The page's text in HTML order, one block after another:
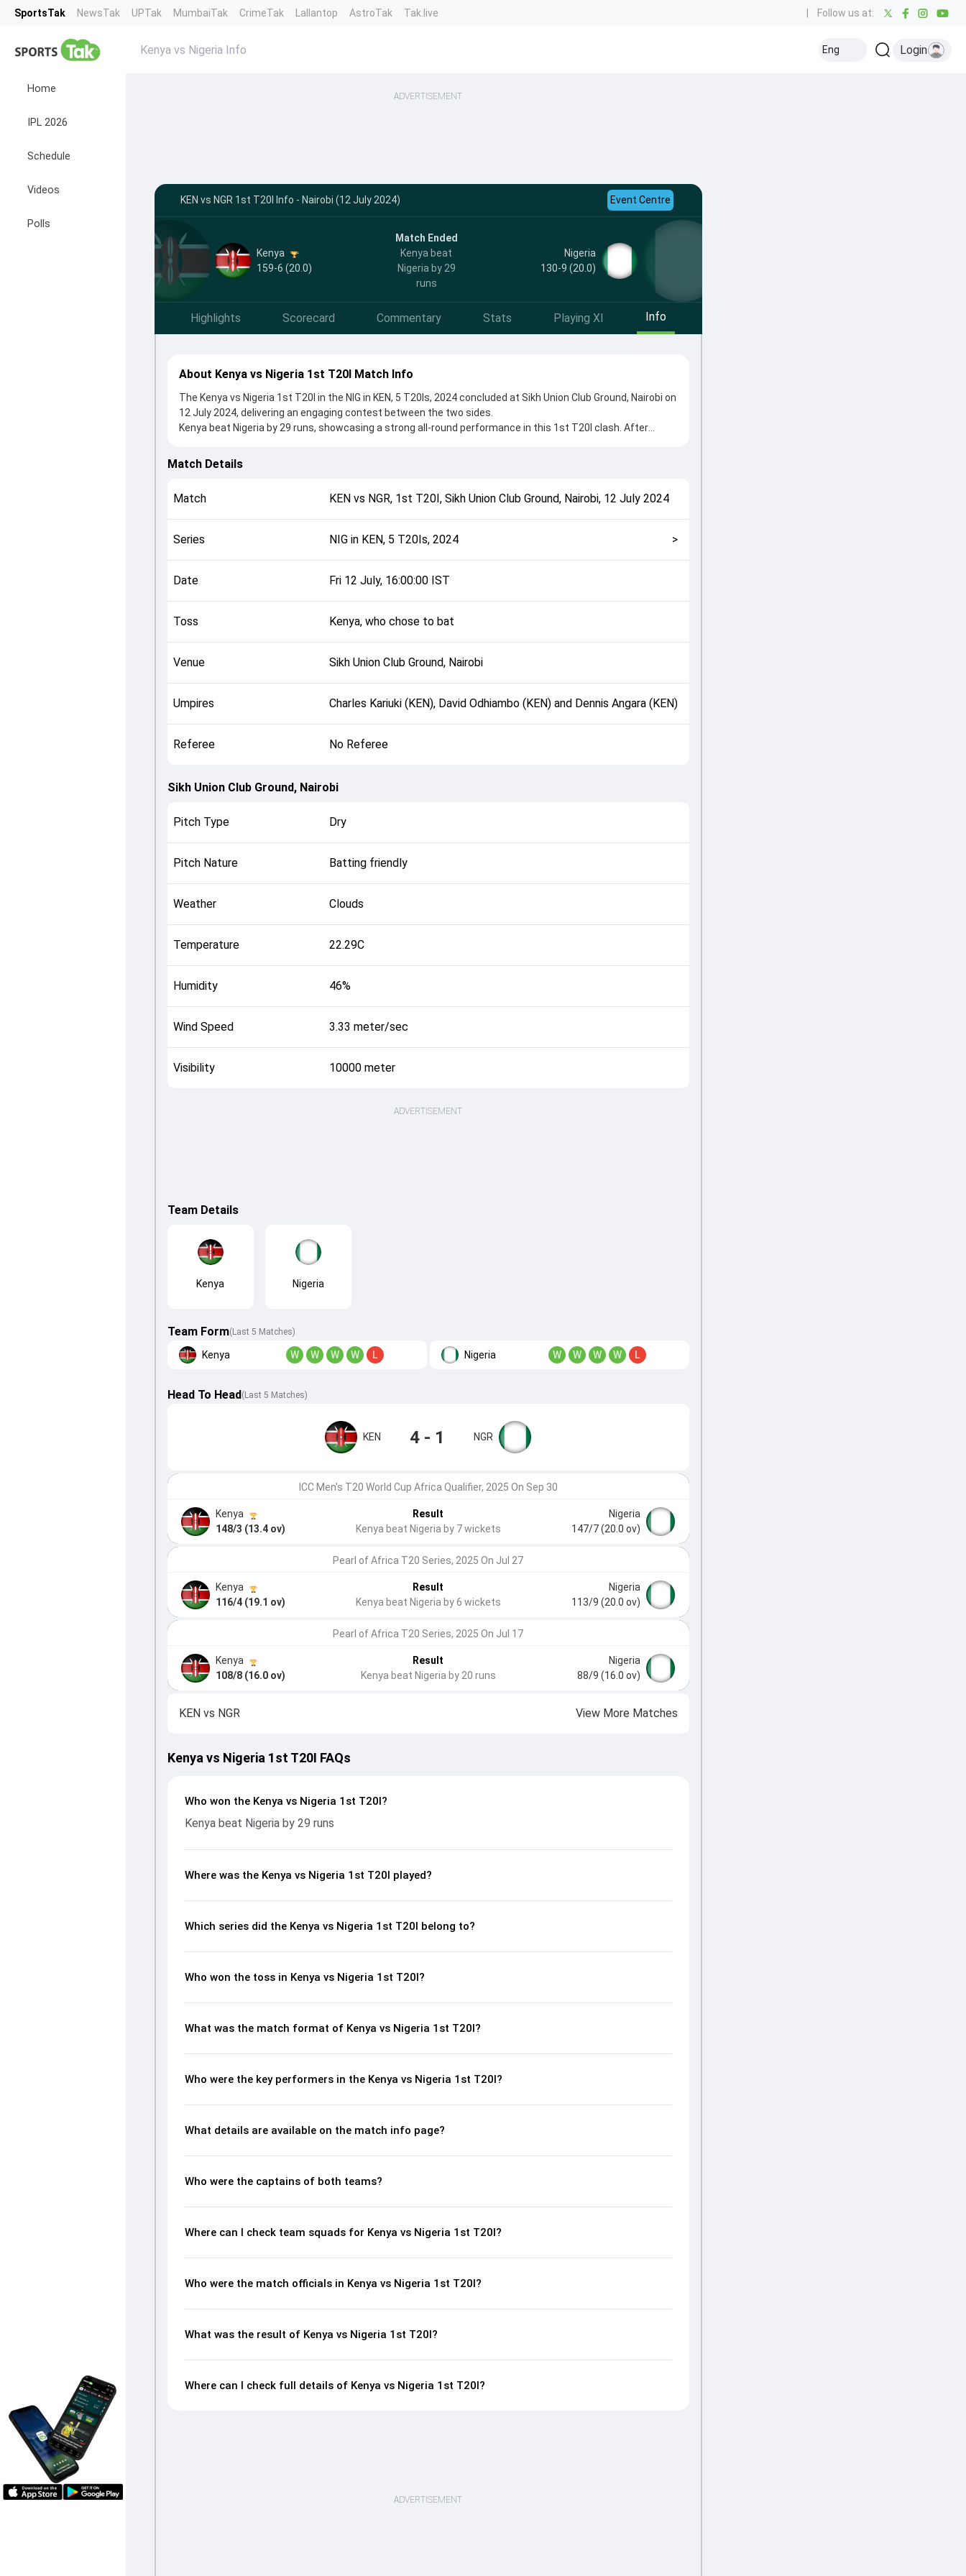
SportsTak NewsTak UPTak MumbaiTak CrimeTak Lallantop AstroTak Tak.live Follow us at:
Home
IPL 2026
Schedule
Videos
Polls
Kenya vs Nigeria Info Eng Login
ADVERTISEMENT
KEN vs NGR 1st T20I Info - Nairobi (12 July 2024) Event Centre
Kenya
159-6 (20.0)
Match Ended
Kenya beat
Nigeria by 29
runs
Nigeria
130-9 (20.0)
Highlights Scorecard Commentary Stats Playing XI Info
About Kenya vs Nigeria 1st T20I Match Info
The Kenya vs Nigeria 1st T20I in the NIG in KEN, 5 T20Is, 2024 concluded at Sikh Union Club Ground, Nairobi on
12 July 2024, delivering an engaging contest between the two sides.
Kenya beat Nigeria by 29 runs, showcasing a strong all-round performance in this 1st T20I clash. After
Sachin Bhudia and Prosper Useni, while bowlers like Sylvester Okpe and Shem Ngoche played crucial roles in
officials, team squads and overall match summary from the NIG in KEN, 5 T20Is, 2024, helping fans quickly
understand how the match unfolded after its conclusion.
Match Details
Match KEN vs NGR, 1st T20I,Sikh Union Club Ground, Nairobi, 12 July 2024
Series NIG in KEN, 5 T20Is, 2024 >
Date Fri 12 July, 16:00:00 IST
Toss Kenya, who chose to bat
Venue Sikh Union Club Ground, Nairobi
Umpires Charles Kariuki (KEN), David Odhiambo (KEN) and Dennis Angara (KEN)
Referee No Referee
Sikh Union Club Ground, Nairobi
Pitch Type Dry
Pitch Nature Batting friendly
Weather Clouds
Temperature 22.29C
Humidity 46%
Wind Speed 3.33 meter/sec
Visibility 10000 meter
ADVERTISEMENT
Team Details
Kenya Nigeria
Team Form(Last 5 Matches)
Kenya W W W W L Nigeria W W W W L
Head To Head ( Last 5 Matches)
KEN 4 - 1 NGR
ICC Men's T20 World Cup Africa Qualifier, 2025 On Sep 30
Kenya
148/3 (13.4 ov)
Result
Kenya beat Nigeria by 7 wickets
Nigeria
147/7 (20.0 ov)
Pearl of Africa T20 Series, 2025 On Jul 27
Kenya
116/4 (19.1 ov)
Result
Kenya beat Nigeria by 6 wickets
Nigeria
113/9 (20.0 ov)
Pearl of Africa T20 Series, 2025 On Jul 17
Kenya
108/8 (16.0 ov)
Result
Kenya beat Nigeria by 20 runs
Nigeria
88/9 (16.0 ov)
KEN vs NGR View More Matches
Kenya vs Nigeria 1st T20I FAQs
Who won the Kenya vs Nigeria 1st T20I?
Kenya beat Nigeria by 29 runs
Where was the Kenya vs Nigeria 1st T20I played?
Which series did the Kenya vs Nigeria 1st T20I belong to?
Who won the toss in Kenya vs Nigeria 1st T20I?
What was the match format of Kenya vs Nigeria 1st T20I?
Who were the key performers in the Kenya vs Nigeria 1st T20I?
What details are available on the match info page?
Who were the captains of both teams?
Where can I check team squads for Kenya vs Nigeria 1st T20I?
Who were the match officials in Kenya vs Nigeria 1st T20I?
What was the result of Kenya vs Nigeria 1st T20I?
Where can I check full details of Kenya vs Nigeria 1st T20I?
ADVERTISEMENT